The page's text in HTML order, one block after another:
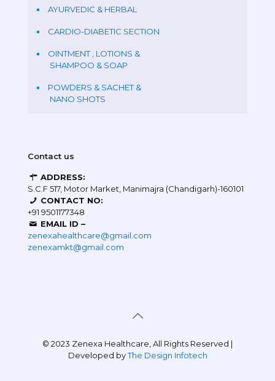
AYURVEDIC & HERBAL
CARDIO-DIABETIC SECTION
OINTMENT , LOTIONS &
SHAMPOO & SOAP
POWDERS & SACHET &
NANO SHOTS
Contact us
ADDRESS:
S.C.F 517, Motor Market, Manimajra (Chandigarh)-160101
CONTACT NO:
+91 9501177348
EMAIL ID –
zenexahealthcare@gmail.com
zenexamkt@gmail.com
© 2023 Zenexa Healthcare, All Rights Reserved |
Developed byThe Design Infotech